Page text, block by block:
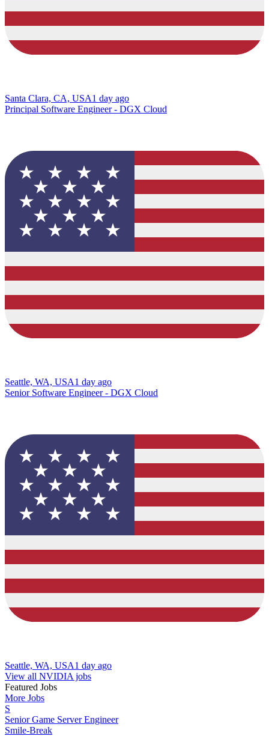
Santa Clara, CA, USA1 day ago
Principal Software Engineer - DGX Cloud
Seattle, WA, USA1 day ago
Senior Software Engineer - DGX Cloud
Seattle, WA, USA1 day ago
View all NVIDIA jobs
Featured Jobs
More Jobs
S
Senior Game Server Engineer
Smile-Break